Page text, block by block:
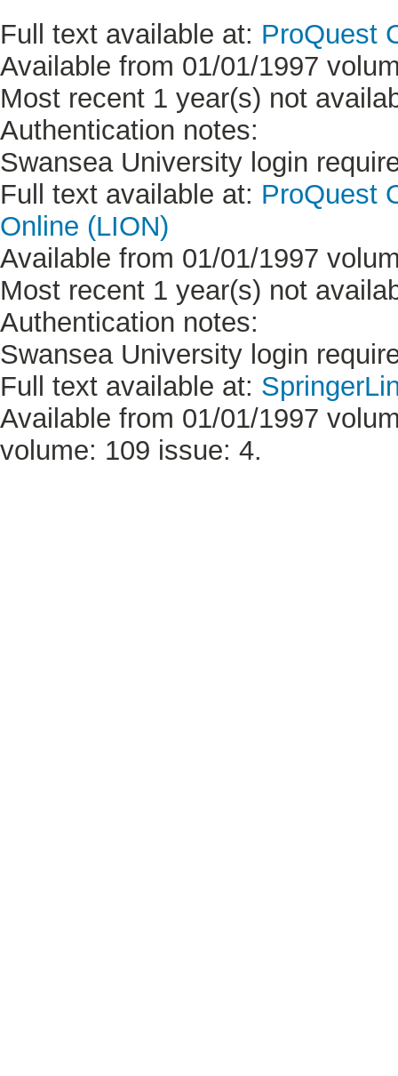
Full text available at: ProQuest
Available from 01/01/1997
Most recent 1 year(s) not
Authentication notes:
Swansea University login
Full text available at: ProQuest
Online (LION)
Available from 01/01/1997
Most recent 1 year(s) not
Authentication notes:
Swansea University login
Full text available at:
Available from 01/01/1997
volume: 109 issue: 4.